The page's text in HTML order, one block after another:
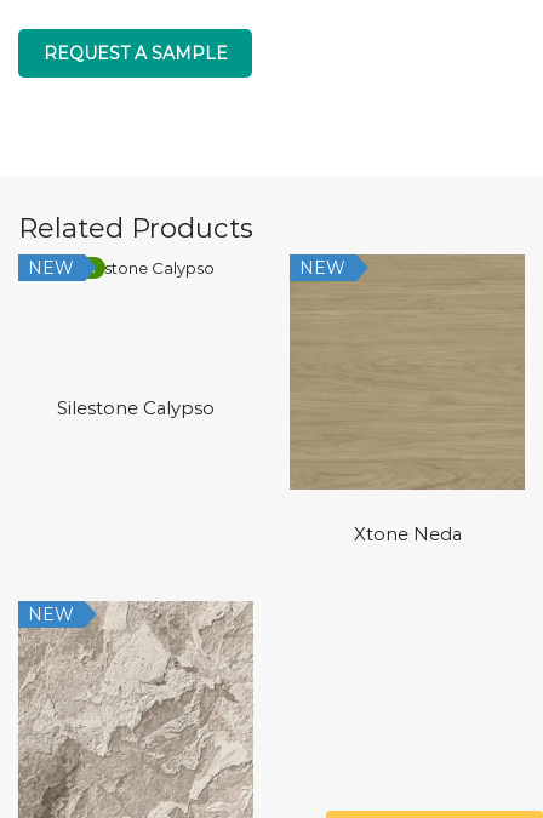
REQUEST A SAMPLE
Related Products
Low Silica
NEW
Silestone Calypso
NEW
Xtone Neda
NEW